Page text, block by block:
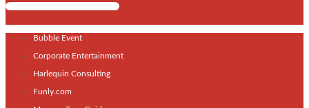
Shows / Artists - Get Listed Today
Bubble Event
Corporate Entertainment
Harlequin Consulting
Funly.com